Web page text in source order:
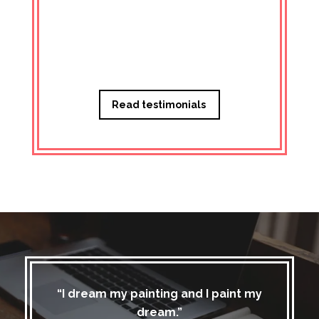
Read testimonials
“I dream my painting and I paint my
dream.”